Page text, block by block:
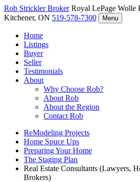
Rob StricklerBroker Royal LePage Wolle
Kitchener, ON 519-578-7300 Menu
Home
Listings
Buyer
Seller
Testimonials
About
Why Choose Rob?
About Rob
About the Region
Contact Rob
ReModeling Projects
Home Spuce Ups
Preparing Your Home
The Staging Plan
Real Estate Consultants (Lawyers,
Brokers)